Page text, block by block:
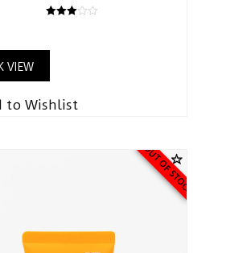
VIEW
to Wishlist
OUT OF STOCK